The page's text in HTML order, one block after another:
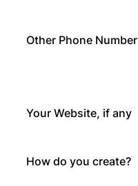
Other Phone Number
Your Website, if any
How do you create?